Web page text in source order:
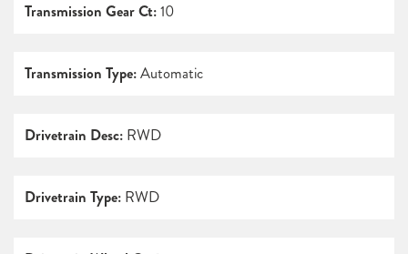
Transmission Gear Ct:10
Transmission Type:Automatic
Drivetrain Desc: RWD
Drivetrain Type: RWD